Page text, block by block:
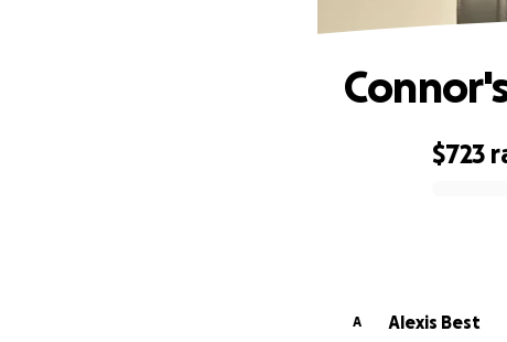
$723
A
Alexis Best